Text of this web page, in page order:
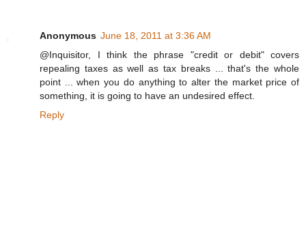
Anonymous June 18, 2011 at 3:36 AM
@Inquisitor, I think the phrase "credit or debit" covers
repealing taxes as well as tax breaks ... that's the whole
point ... when you do anything to alter the market price of
something, it is going to have an undesired effect.
Reply